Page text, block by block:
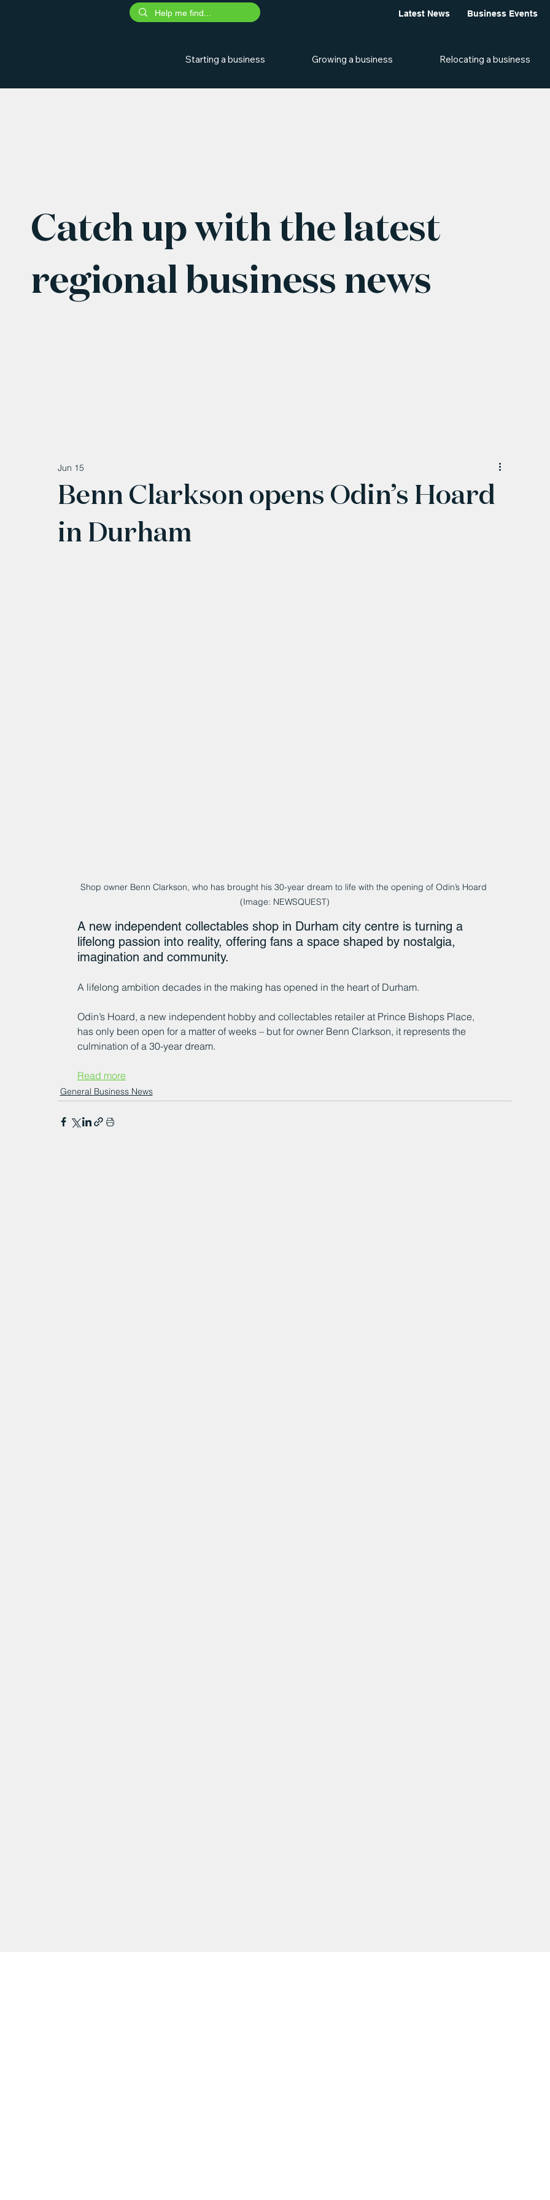
Latest News Business Events
Starting a business Growing a business Relocating a business
Catch up with the latest
regional business news
Benn Clarkson opens Odin’s Hoard
in Durham
Jun 15
Shop owner Benn Clarkson, who has brought his 30-year dream to life with the opening of Odin’s Hoard
(Image: NEWSQUEST)
A new independent collectables shop in Durham city centre is turning a
lifelong passion into reality, offering fans a space shaped by nostalgia,
imagination and community.
A lifelong ambition decades in the making has opened in the heart of Durham.
Odin’s Hoard, a new independent hobby and collectables retailer at Prince Bishops Place,
has only been open for a matter of weeks – but for owner Benn Clarkson, it represents the
culmination of a 30-year dream.
Read more
General Business News